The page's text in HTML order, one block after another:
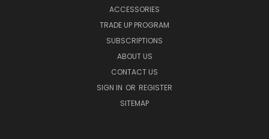
ACCESSORIES
TRADE UP PROGRAM
SUBSCRIPTIONS
ABOUT US
CONTACT US
SIGN IN OR REGISTER
SITEMAP